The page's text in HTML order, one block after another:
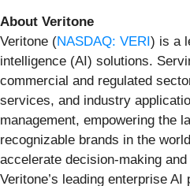
About Veritone
Veritone (NASDAQ: VERI) is a
intelligence (AI) solutions.
commercial and regulated
services, and industry
management, empowering the
recognizable brands in the
accelerate decision-making
Veritone’s leading enterprise